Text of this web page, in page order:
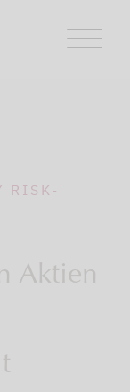
RISK-
Aktien